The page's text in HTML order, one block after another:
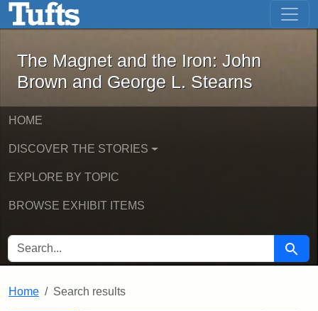
Skip to main content Skip to first result
The Magnet and the Iron: John
The Magnet and the Iron: John
Brown and George L. Stearns
HOME
DISCOVER THE STORIES
EXPLORE BY TOPIC
BROWSE EXHIBIT ITEMS
SEARCH FOR Search
Home Search results